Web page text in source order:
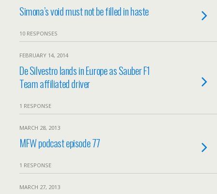
Simona’s void must not be filled in haste
10 RESPONSES
FEBRUARY 14, 2014
De Silvestro lands in Europe as Sauber F1
Team affiliated driver
1 RESPONSE
MARCH 28, 2013
MFW podcast episode 77
1 RESPONSE
MARCH 27, 2013